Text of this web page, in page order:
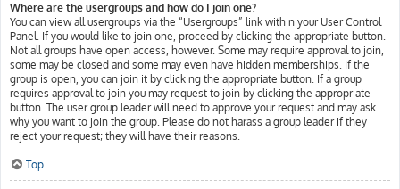
Where are the usergroups and how do I join one?
You can view all usergroups via the “Usergroups” link within your User Control
Panel. If you would like to join one, proceed by clicking the appropriate button.
Not all groups have open access, however. Some may require approval to join,
some may be closed and some may even have hidden memberships. If the
group is open, you can join it by clicking the appropriate button. If a group
requires approval to join you may request to join by clicking the appropriate
button. The user group leader will need to approve your request and may ask
why you want to join the group. Please do not harass a group leader if they
reject your request; they will have their reasons.
Top